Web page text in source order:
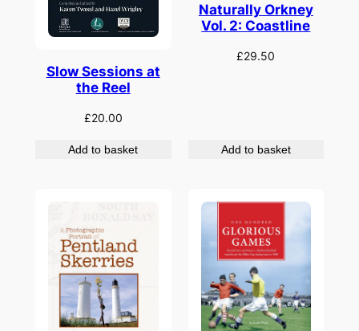
Slow Sessions at
the Reel
£20.00
Add to basket
Naturally Orkney
Vol. 2: Coastline
£29.50
Add to basket